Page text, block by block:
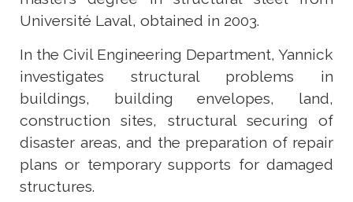
Université Laval, obtained in 2003.
In the Civil Engineering Department, Yannick
investigates structural problems in
buildings, building envelopes, land,
construction sites, structural securing of
disaster areas, and the preparation of repair
plans or temporary supports for damaged
structures.